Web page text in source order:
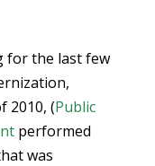
for the last few
2010, (Public
performed
was